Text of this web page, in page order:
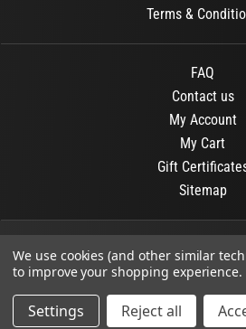
Terms &
FAQ
Contact us
My Account
My Cart
Gift
Sitemap
© 2026 OR Books All
Developed By : Dit
We use cookies (and other similar
to improve your shopping experience.
Settings Reject all